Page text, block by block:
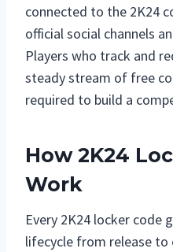
connected to the 2K24
official social channels
Players who track and
steady stream of free
required to build a
How 2K24
Work
Every 2K24 locker code
lifecycle from release to